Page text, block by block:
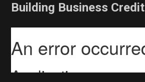
Mastermind
Building Business Credit